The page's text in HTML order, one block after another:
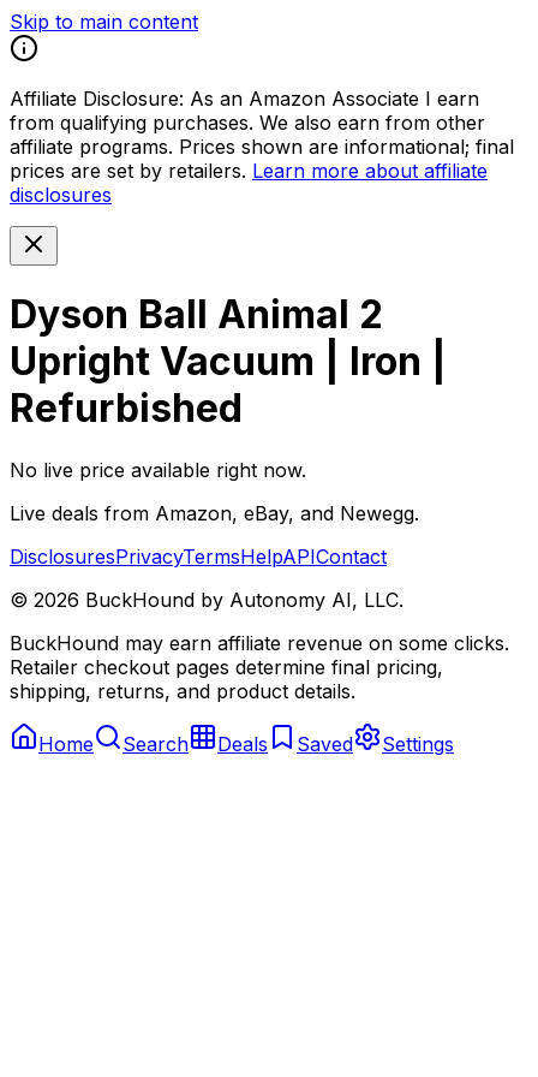
Skip to main content
Affiliate Disclosure: As an Amazon Associate I earn
from qualifying purchases. We also earn from other
affiliate programs. Prices shown are informational; final
prices are set by retailers. Learn more about affiliate
disclosures
Dyson Ball Animal 2
Upright Vacuum | Iron |
Refurbished
No live price available right now.
Live deals from Amazon, eBay, and Newegg.
DisclosuresPrivacyTermsHelpAPIContact
© 2026 BuckHound by Autonomy AI, LLC.
BuckHound may earn affiliate revenue on some clicks.
Retailer checkout pages determine final pricing,
shipping, returns, and product details.
Home Search Deals Saved Settings